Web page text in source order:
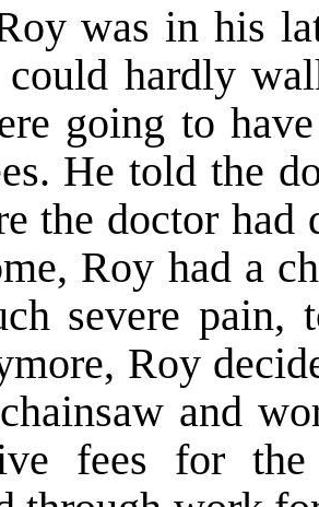
was in his
could hardly
going to
He told the
the doctor
Roy had a
severe
Roy
and
fees for